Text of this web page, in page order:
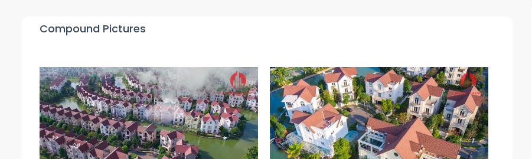
Compound Pictures